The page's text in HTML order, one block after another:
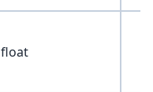
float